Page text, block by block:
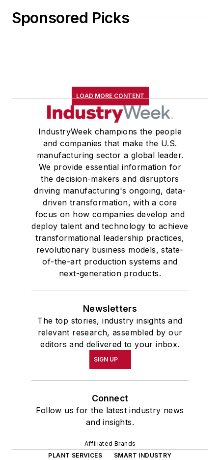
Sponsored Picks
LOAD MORE CONTENT
IndustryWeek champions the people
and companies that make the U.S.
manufacturing sector a global leader.
We provide essential information for
the decision-makers and disruptors
driving manufacturing's ongoing, data-
driven transformation, with a core
focus on how companies develop and
deploy talent and technology to achieve
transformational leadership practices,
revolutionary business models, state-
of-the-art production systems and
next-generation products.
Newsletters
The top stories, industry insights and
relevant research, assembled by our
editors and delivered to your inbox.
SIGN UP
Connect
Follow us for the latest industry news
and insights.
Affiliated Brands
PLANT SERVICES
SMART INDUSTRY